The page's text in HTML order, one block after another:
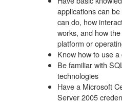
applications can
can do, how
works, and how
platform or
Know how to use
Be familiar with
technologies
Have a Microsoft
Server 2005